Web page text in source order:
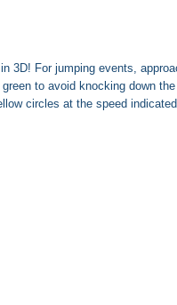
3D! For jumping events,
to avoid knocking down
circles at the speed